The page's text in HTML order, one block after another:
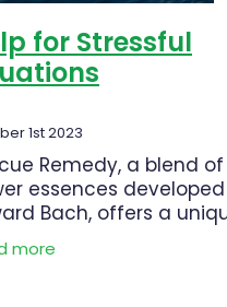
for Stressful
1st 2023
Remedy, a blend of
essences developed
Bach, offers a
approach to
well-being and
more